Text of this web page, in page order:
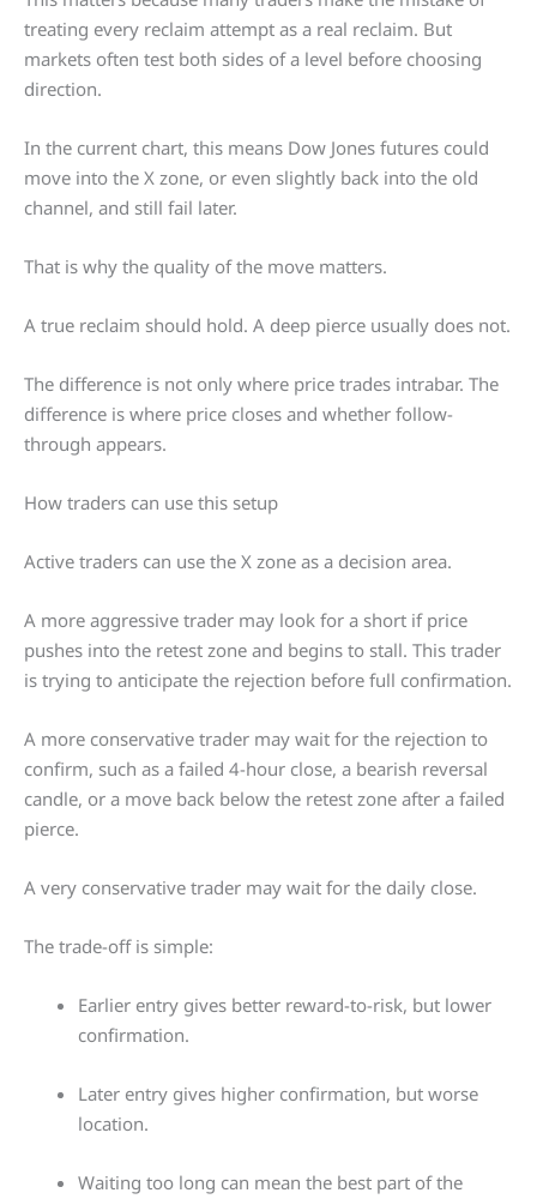
treating every reclaim attempt as a real reclaim. But
markets often test both sides of a level before choosing
direction.
In the current chart, this means Dow Jones futures could
move into the X zone, or even slightly back into the old
channel, and still fail later.
That is why the quality of the move matters.
A true reclaim should hold. A deep pierce usually does not.
The difference is not only where price trades intrabar. The
difference is where price closes and whether follow-
through appears.
How traders can use this setup
Active traders can use the X zone as a decision area.
A more aggressive trader may look for a short if price
pushes into the retest zone and begins to stall. This trader
is trying to anticipate the rejection before full confirmation.
A more conservative trader may wait for the rejection to
confirm, such as a failed 4-hour close, a bearish reversal
candle, or a move back below the retest zone after a failed
pierce.
A very conservative trader may wait for the daily close.
The trade-off is simple:
Earlier entry gives better reward-to-risk, but lower
confirmation.
Later entry gives higher confirmation, but worse
location.
Waiting too long can mean the best part of the